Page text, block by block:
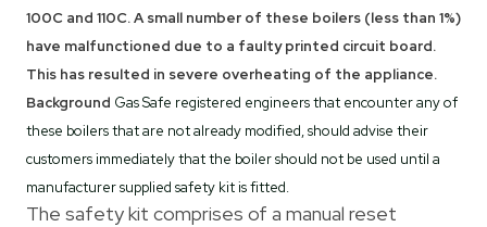
100C and 110C. A small number of these boilers (less than 1%)
have malfunctioned due to a faulty printed circuit board.
This has resulted in severe overheating of the appliance.
Background Gas Safe registered engineers that encounter any of
these boilers that are not already modified, should advise their
customers immediately that the boiler should not be used until a
manufacturer supplied safety kit is fitted.
The safety kit comprises of a manual reset